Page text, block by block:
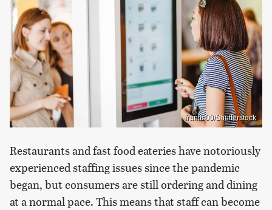
frantic00/Shutterstock
Restaurants and fast food eateries have notoriously
experienced staffing issues since the pandemic
began, but consumers are still ordering and dining
at a normal pace. This means that staff can become